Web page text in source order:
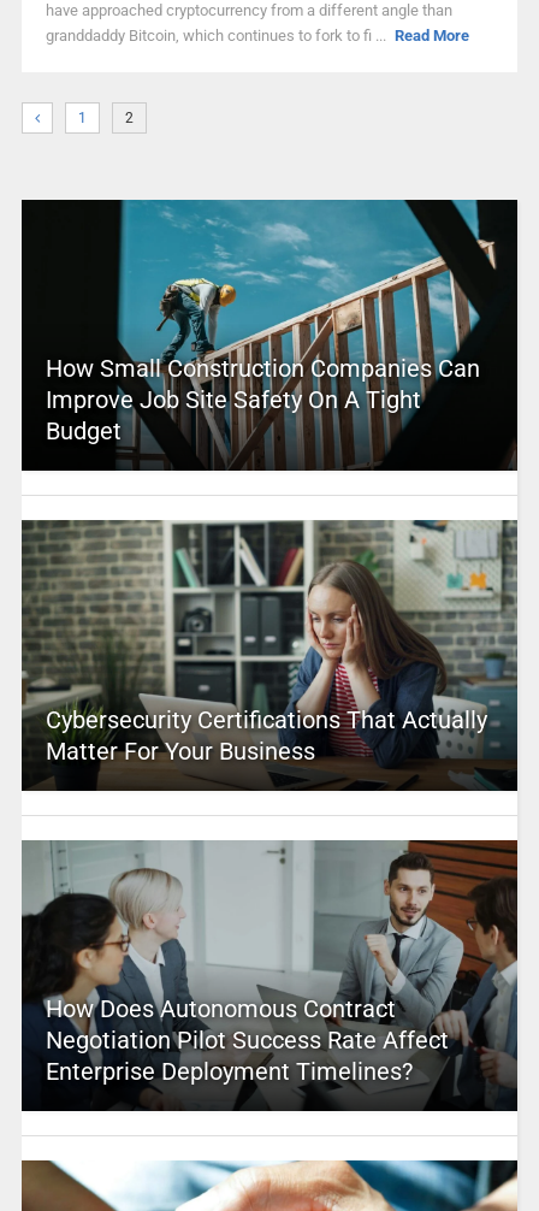
have approached cryptocurrency from a different angle than
granddaddy Bitcoin, which continues to fork to fi ... Read More
1 2
How Small Construction Companies Can
Improve Job Site Safety On A Tight
Budget
Cybersecurity Certifications That Actually
Matter For Your Business
How Does Autonomous Contract
Negotiation Pilot Success Rate Affect
Enterprise Deployment Timelines?